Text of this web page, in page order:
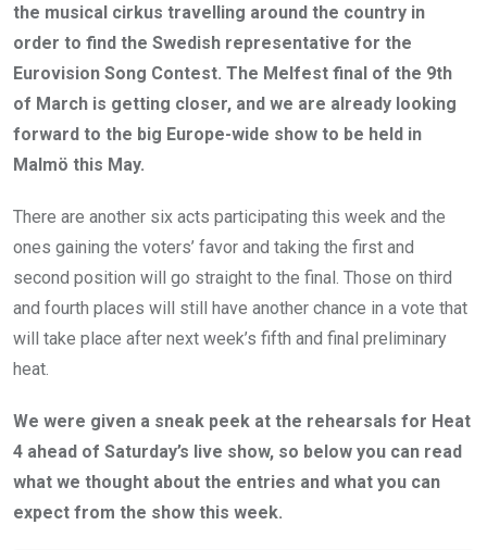
the musical cirkus travelling around the country in
order to find the Swedish representative for the
Eurovision Song Contest. The Melfest final of the 9th
of March is getting closer, and we are already looking
forward to the big Europe-wide show to be held in
Malmö this May.
There are another six acts participating this week and the
ones gaining the voters’ favor and taking the first and
second position will go straight to the final. Those on third
and fourth places will still have another chance in a vote that
will take place after next week’s fifth and final preliminary
heat.
We were given a sneak peek at the rehearsals for Heat
4 ahead of Saturday’s live show, so below you can read
what we thought about the entries and what you can
expect from the show this week.